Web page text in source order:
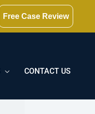
Free Case Review
CONTACT US